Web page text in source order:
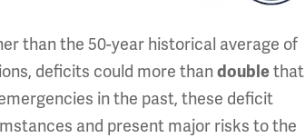
than the 50-year historical average of
deficits could more thandoublethat
in the past, these deficit
and present major risks to the